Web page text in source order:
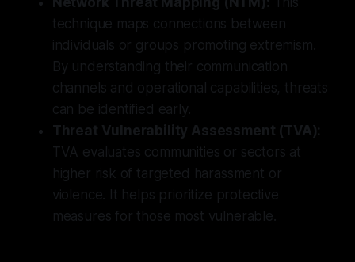
technique maps connections between
individuals or groups promoting extremism.
By understanding their communication
channels and operational capabilities, threats
can be identified early.
Threat Vulnerability Assessment (TVA):
TVA evaluates communities or sectors at
higher risk of targeted harassment or
violence. It helps prioritize protective
measures for those most vulnerable.